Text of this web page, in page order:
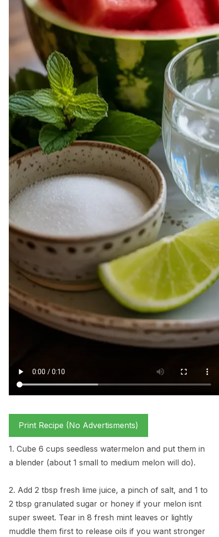
Print Recipe (No Advertisments)
1. Cube 6 cups seedless watermelon and put them in
a blender (about 1 small to medium melon will do).
2. Add 2 tbsp fresh lime juice, a pinch of salt, and 1 to
2 tbsp granulated sugar or honey if your melon isnt
super sweet. Tear in 8 fresh mint leaves or lightly
muddle them first to release oils if you want stronger